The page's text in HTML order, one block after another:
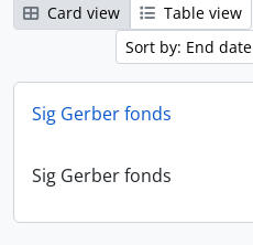
Card view
Table view
Sort by: End date
Sig Gerber fonds
Sig Gerber fonds